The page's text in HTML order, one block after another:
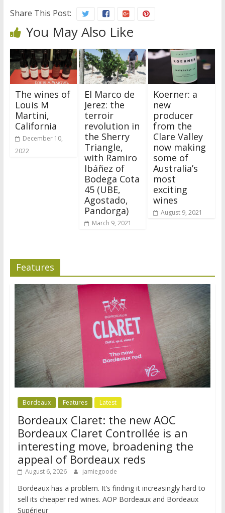
Share This Post:
You May Also Like
The wines of
Louis M
Martini,
California
December 10,
2022
El Marco de
Jerez: the
terroir
revolution in
the Sherry
Triangle,
with Ramiro
Ibáñez of
Bodega Cota
45 (UBE,
Agostado,
Pandorga)
March 9, 2021
Koerner: a
new
producer
from the
Clare Valley
now making
some of
Australia’s
most
exciting
wines
August 9, 2021
Features
Bordeaux Features Latest
Bordeaux Claret: the new AOC
Bordeaux Claret Controllée is an
interesting move, broadening the
appeal of Bordeaux reds
August 6, 2026 jamiegoode
Bordeaux has a problem. It’s finding it increasingly hard to
sell its cheaper red wines. AOP Bordeaux and Bordeaux
Supérieur